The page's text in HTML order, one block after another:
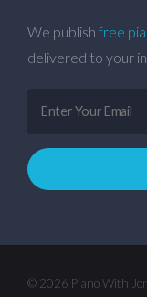
We publish free
delivered to your
© 2026 Piano With